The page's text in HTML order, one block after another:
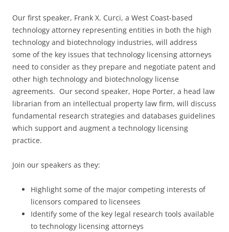
Our first speaker, Frank X. Curci, a West Coast-based
technology attorney representing entities in both the high
technology and biotechnology industries, will address
some of the key issues that technology licensing attorneys
need to consider as they prepare and negotiate patent and
other high technology and biotechnology license
agreements. Our second speaker, Hope Porter, a head law
librarian from an intellectual property law firm, will discuss
fundamental research strategies and databases guidelines
which support and augment a technology licensing
practice.
Join our speakers as they:
Highlight some of the major competing interests of
licensors compared to licensees
Identify some of the key legal research tools available
to technology licensing attorneys